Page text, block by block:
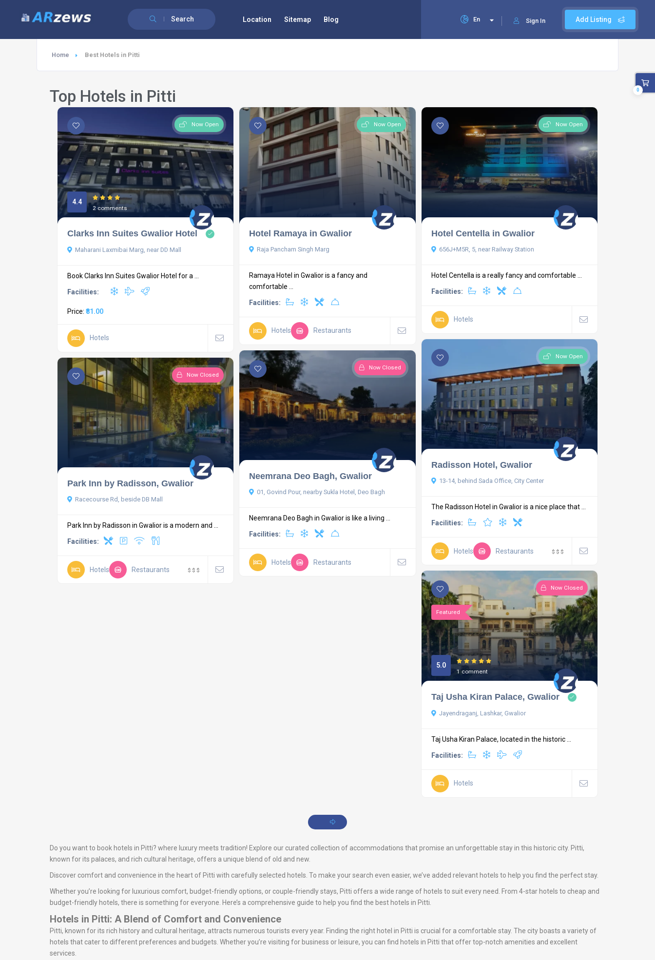
Search Add Listing
Sign In
En
Location Sitemap Blog
Home Best Hotels in Pitti
Top Hotels in Pitti
Now Open
4.4
2 comments
Clarks Inn Suites Gwalior Hotel
Maharani Laxmibai Marg, near DD Mall
Book Clarks Inn Suites Gwalior Hotel for a ...
Facilities:
Price: ₹81.00
Hotels
Now Open
Hotel Ramaya in Gwalior
Raja Pancham Singh Marg
Ramaya Hotel in Gwalior is a fancy and
comfortable ...
Facilities:
Hotels Restaurants
Now Open
Hotel Centella in Gwalior
656J+M5R, 5, near Railway Station
Hotel Centella is a really fancy and comfortable ...
Facilities:
Hotels
Now Open
Radisson Hotel, Gwalior
13-14, behind Sada Office, City Center
The Radisson Hotel in Gwalior is a nice place that ...
Facilities:
Hotels Restaurants $ $ $
Now Closed
Neemrana Deo Bagh, Gwalior
01, Govind Pour, nearby Sukla Hotel, Deo Bagh
Neemrana Deo Bagh in Gwalior is like a living ...
Facilities:
Hotels Restaurants
Now Closed
Park Inn by Radisson, Gwalior
Racecourse Rd, beside DB Mall
Park Inn by Radisson in Gwalior is a modern and ...
Facilities:
Hotels Restaurants $ $ $
Featured
Now Closed
5.0
1 comment
Taj Usha Kiran Palace, Gwalior
Jayendraganj, Lashkar, Gwalior
Taj Usha Kiran Palace, located in the historic ...
Facilities:
Hotels
Do you want to book hotels in Pitti? where luxury meets tradition! Explore our curated collection of accommodations that promise an unforgettable stay in this historic city. Pitti,
known for its palaces, and rich cultural heritage, offers a unique blend of old and new.
Discover comfort and convenience in the heart of Pitti with carefully selected hotels. To make your search even easier, we’ve added relevant hotels to help you find the perfect stay.
Whether you’re looking for luxurious comfort, budget-friendly options, or couple-friendly stays, Pitti offers a wide range of hotels to suit every need. From 4-star hotels to cheap and
budget-friendly hotels, there is something for everyone. Here’s a comprehensive guide to help you find the best hotels in Pitti.
Hotels in Pitti: A Blend of Comfort and Convenience
Pitti, known for its rich history and cultural heritage, attracts numerous tourists every year. Finding the right hotel in Pitti is crucial for a comfortable stay. The city boasts a variety of
hotels that cater to different preferences and budgets. Whether you’re visiting for business or leisure, you can find hotels in Pitti that offer top-notch amenities and excellent
services.
0